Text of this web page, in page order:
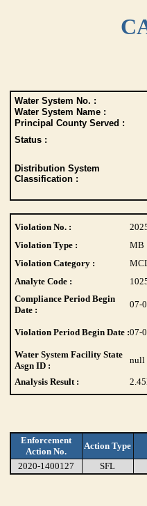
Water System No. :
Water System Name :
Principal County Served :
Status :
Distribution System
Classification :
Violation No. :
Violation Type :
MB
Violation Category :
Analyte Code :
Compliance Period Begin
Date :
07-
Violation Period Begin Date :07-
Water System Facility State
Asgn ID :
null
Analysis Result : 2.45
Enforcement
Action No.
Action Type
2020-1400127
SFL